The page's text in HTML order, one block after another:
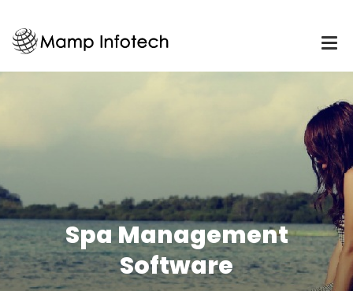
Spa Management
Software